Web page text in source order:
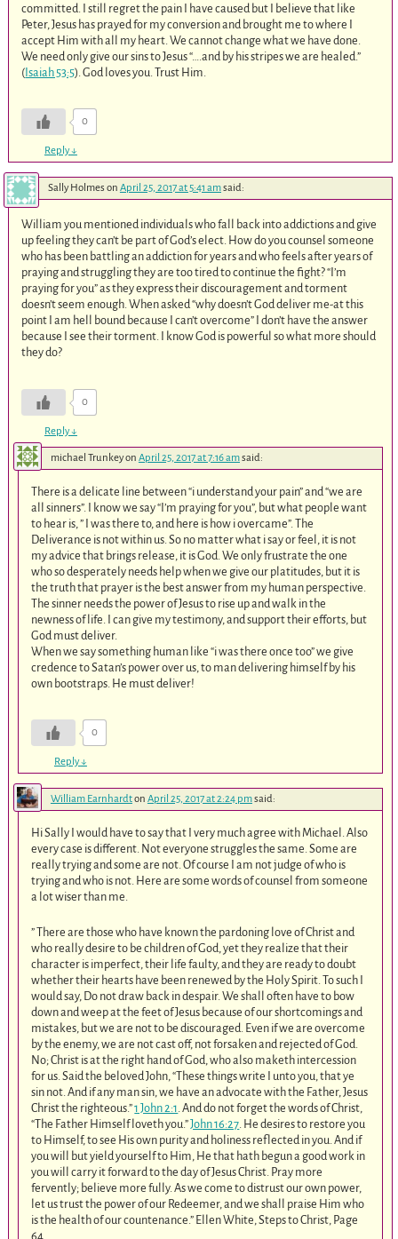
committed. I still regret the pain I have caused but I believe that like
Peter, Jesus has prayed for my conversion and brought me to where I
accept Him with all my heart. We cannot change what we have done.
We need only give our sins to Jesus “….and by his stripes we are healed.”
(Isaiah 53:5). God loves you. Trust Him.
0
Reply↓
Sally Holmes on April 25, 2017 at 5:41 amsaid:
William you mentioned individuals who fall back into addictions and give
up feeling they can’t be part of God’s elect. How do you counsel someone
who has been battling an addiction for years and who feels after years of
praying and struggling they are too tired to continue the fight? “I’m
praying for you” as they express their discouragement and torment
doesn’t seem enough. When asked “why doesn’t God deliver me-at this
point I am hell bound because I can’t overcome” I don’t have the answer
because I see their torment. I know God is powerful so what more should
they do?
0
Reply↓
michael Trunkeyon April 25, 2017 at 7:16 amsaid:
There is a delicate line between “i understand your pain” and “we are
all sinners”. I know we say “I’m praying for you”, but what people want
to hear is, ” I was there to, and here is how i overcame”. The
Deliverance is not within us. So no matter what i say or feel, it is not
my advice that brings release, it is God. We only frustrate the one
who so desperately needs help when we give our platitudes, but it is
the truth that prayer is the best answer from my human perspective.
The sinner needs the power of Jesus to rise up and walk in the
newness of life. I can​ give my testimony, and support their efforts, but
God must deliver.
When we say something human like “i was there once too” we give
credence to Satan’s power over us, to man delivering himself by his
own bootstraps. He must deliver!
0
Reply↓
William Earnhardton April 25, 2017 at 2:24 pmsaid:
Hi Sally I would have to say that I very much agree with Michael. Also
every case is different. Not everyone struggles the same. Some are
really trying and some are not. Of course I am not judge of who is
trying and who is not. Here are some words of counsel from someone
a lot wiser than me.
” There are those who have known the pardoning love of Christ and
who really desire to be children of God, yet they realize that their
character is imperfect, their life faulty, and they are ready to doubt
whether their hearts have been renewed by the Holy Spirit. To such I
would say, Do not draw back in despair. We shall often have to bow
down and weep at the feet of Jesus because of our shortcomings and
mistakes, but we are not to be discouraged. Even if we are overcome
by the enemy, we are not cast off, not forsaken and rejected of God.
No; Christ is at the right hand of God, who also maketh intercession
for us. Said the beloved John, “These things write I unto you, that ye
sin not. And if any man sin, we have an advocate with the Father, Jesus
Christ the righteous.”1 John 2:1 . And do not forget the words of Christ,
“The Father Himself loveth you.”John 16:27 . He desires to restore you
to Himself, to see His own purity and holiness reflected in you. And if
you will but yield yourself to Him, He that hath begun a good work in
you will carry it forward to the day of Jesus Christ. Pray more
fervently; believe more fully. As we come to distrust our own power,
let us trust the power of our Redeemer, and we shall praise Him who
is the health of our countenance.” Ellen White, Steps to Christ, Page
64